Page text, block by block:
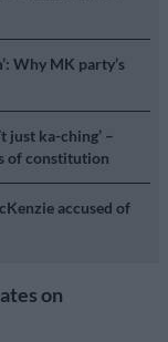
Why MK party’s
just ka-ching’ –
of constitution
accused of
on